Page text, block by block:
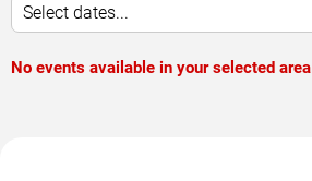
Select dates...
No events available in your selected area